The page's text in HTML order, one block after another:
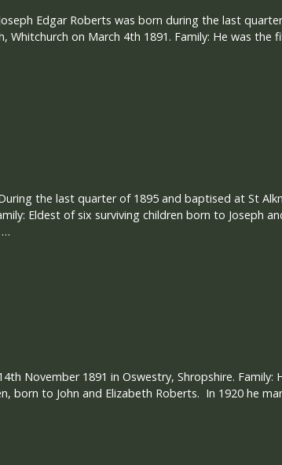
Edgar Roberts was born during the last
Whitchurch on March 4th 1891. Family: He was
the last quarter of 1895 and baptised at St
Eldest of six surviving children born to Joseph
…
November 1891 in Oswestry, Shropshire.
born to John and Elizabeth Roberts. In 1920 he